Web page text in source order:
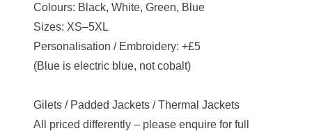
Colours: Black, White, Green, Blue
Sizes: XS–5XL
Personalisation / Embroidery: +£5
(Blue is electric blue, not cobalt)
Gilets / Padded Jackets / Thermal Jackets
All priced differently – please enquire for full